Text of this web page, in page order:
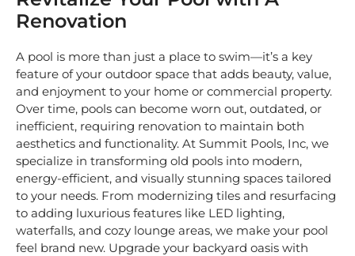
Renovation
A pool is more than just a place to swim—it’s a key
feature of your outdoor space that adds beauty, value,
and enjoyment to your home or commercial property.
Over time, pools can become worn out, outdated, or
inefficient, requiring renovation to maintain both
aesthetics and functionality. At Summit Pools, Inc, we
specialize in transforming old pools into modern,
energy-efficient, and visually stunning spaces tailored
to your needs. From modernizing tiles and resurfacing
to adding luxurious features like LED lighting,
waterfalls, and cozy lounge areas, we make your pool
feel brand new. Upgrade your backyard oasis with